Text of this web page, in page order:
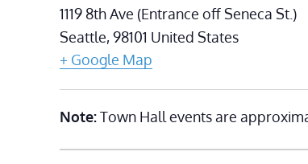
1119 8th Ave (Entrance off Seneca St.)
Seattle,98101 United States
+ Google Map
Note:Town Hall events are